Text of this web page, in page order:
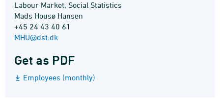
Labour Market, Social Statistics
Mads Housø Hansen
+45 24 43 40 61
MHU@dst.dk
Get as PDF
Employees (monthly)